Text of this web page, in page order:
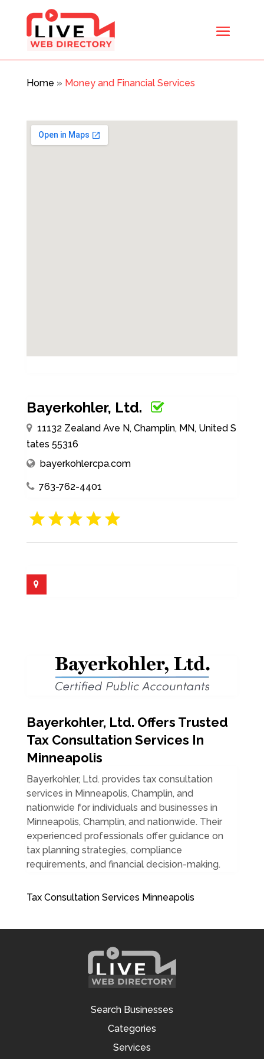
Home » Money and Financial Services
Bayerkohler, Ltd.
11132 Zealand Ave N, Champlin, MN, United S
tates 55316
bayerkohlercpa.com
763-762-4401
Bayerkohler, Ltd. Offers Trusted
Tax Consultation Services In
Minneapolis
Bayerkohler, Ltd. provides tax consultation
services in Minneapolis, Champlin, and
nationwide for individuals and businesses in
Minneapolis, Champlin, and nationwide. Their
experienced professionals offer guidance on
tax planning strategies, compliance
requirements, and financial decision-making.
Tax Consultation Services Minneapolis
Search Businesses
Categories
Services